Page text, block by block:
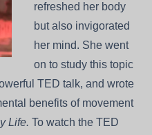
refreshed her body
but also invigorated
her mind. She went
on to study this topic
TED talk, and wrote
benefits of movement
Life. To watch the TED